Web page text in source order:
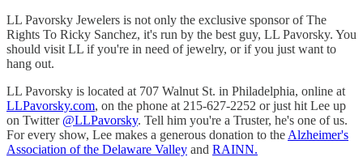
LL Pavorsky Jewelers is not only the exclusive sponsor of The
Rights To Ricky Sanchez, it's run by the best guy, LL Pavorsky. You
should visit LL if you're in need of jewelry, or if you just want to
hang out.
LL Pavorsky is located at 707 Walnut St. in Philadelphia, online at
LLPavorsky.com, on the phone at 215-627-2252 or just hit Lee up
on Twitter @LLPavorsky. Tell him you're a Truster, he's one of us.
For every show, Lee makes a generous donation to the Alzheimer's
Association of the Delaware Valley and RAINN.